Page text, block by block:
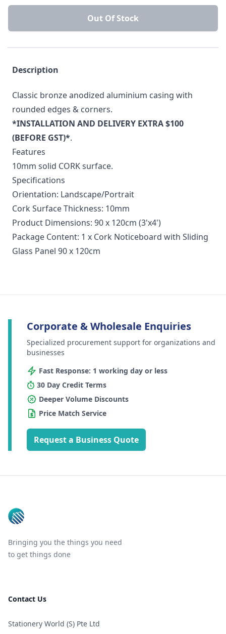
Out Of Stock
Description
Classic bronze anodized aluminium casing with
rounded edges & corners.
*INSTALLATION AND DELIVERY EXTRA $100
(BEFORE GST)*.
Features
10mm solid CORK surface.
Specifications
Orientation: Landscape/Portrait
Cork Surface Thickness: 10mm
Product Dimensions: 90 x 120cm (3'x4')
Package Content: 1 x Cork Noticeboard with Sliding
Glass Panel 90 x 120cm
Corporate & Wholesale Enquiries
Specialized procurement support for organizations and
businesses
Fast Response: 1 working day or less
30 Day Credit Terms
Deeper Volume Discounts
Price Match Service
Request a Business Quote
Bringing you the things you need
to get things done
Contact Us
Stationery World (S) Pte Ltd